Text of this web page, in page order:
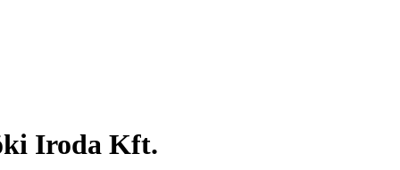
Iroda Kft.